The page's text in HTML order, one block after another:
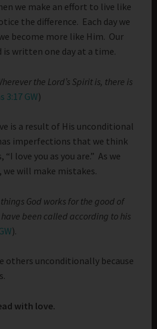
we make an effort to live like
the difference. Each day we
become more like Him. Our
written one day at a time.
the Lord’s Spirit is, there is
3:17 GW)
is a result of His unconditional
imperfections that we think
love you as you are.” As we
we will make mistakes.
God works for the good of
been called according to his
).
others unconditionally because
with love.